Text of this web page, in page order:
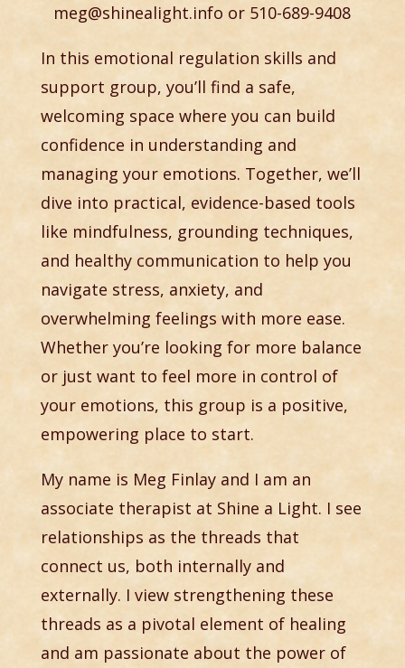
meg@shinealight.info or 510-689-9408
In this emotional regulation skills and
support group, you’ll find a safe,
welcoming space where you can build
confidence in understanding and
managing your emotions. Together, we’ll
dive into practical, evidence-based tools
like mindfulness, grounding techniques,
and healthy communication to help you
navigate stress, anxiety, and
overwhelming feelings with more ease.
Whether you’re looking for more balance
or just want to feel more in control of
your emotions, this group is a positive,
empowering place to start.
My name is Meg Finlay and I am an
associate therapist at Shine a Light. I see
relationships as the threads that
connect us, both internally and
externally. I view strengthening these
threads as a pivotal element of healing
and am passionate about the power of